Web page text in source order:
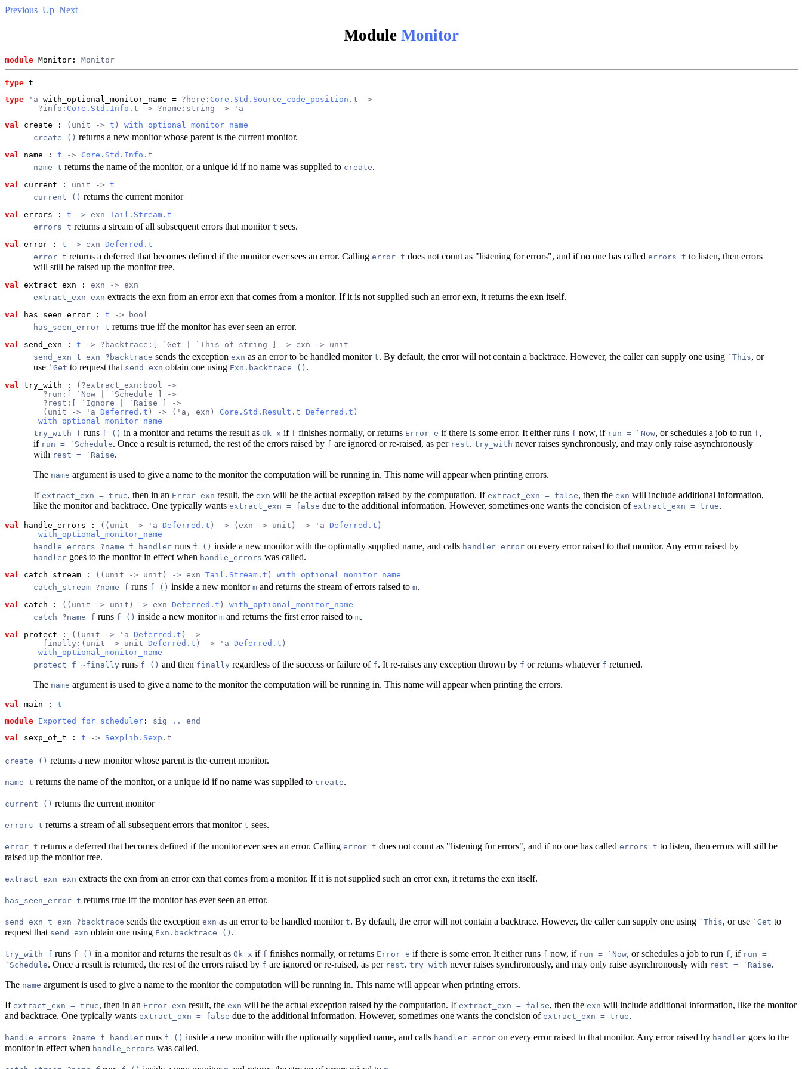
Previous Up Next
Module Monitor
module Monitor: Monitor
type t
type
'a with_optional_monitor_name = ?here: Core.Std.Source_code_position .t ->
       ?info:
Core.Std.Info .t -> ?name:string -> 'a
val
create : (unit -> t ) with_optional_monitor_name
create () returns a new monitor whose parent is the current monitor.
val name : t -> Core.Std.Info .t
name t returns the name of the monitor, or a unique id if no name was supplied to create.
val current : unit -> t
current () returns the current monitor
val errors : t -> exn Tail.Stream.t
errors t returns a stream of all subsequent errors that monitor t sees.
val error : t -> exn Deferred.t
error t returns a deferred that becomes defined if the monitor ever sees an error. Calling error t does not count as "listening for errors", and if no one has called errors t to listen, then errors
will still be raised up the monitor tree.
val extract_exn : exn -> exn
extract_exn exn extracts the exn from an error exn that comes from a monitor. If it is not supplied such an error exn, it returns the exn itself.
val has_seen_error : t -> bool
has_seen_error t returns true iff the monitor has ever seen an error.
val send_exn : t -> ?backtrace:[ `Get | `This of string ] -> exn -> unit
send_exn t exn ?backtrace sends the exception exn as an error to be handled monitor t. By default, the error will not contain a backtrace. However, the caller can supply one using `This, or
use `Get to request that send_exn obtain one using Exn.backtrace () .
val try_with :
(?extract_exn:bool ->
        ?run:[ `Now | `Schedule ] ->
        ?rest:[ `Ignore | `Raise ] ->
        (unit -> 'a
Deferred.t ) -> ('a, exn) Core.Std.Result .t Deferred.t )
with_optional_monitor_name
try_with f runs f () in a monitor and returns the result as Ok x if f finishes normally, or returns Error e if there is some error. It either runs f now, if run = `Now, or schedules a job to run f,
if run = `Schedule. Once a result is returned, the rest of the errors raised by f are ignored or re-raised, as per rest. try_with never raises synchronously, and may only raise asynchronously
with rest = `Raise.
The name argument is used to give a name to the monitor the computation will be running in. This name will appear when printing errors.
If extract_exn = true, then in an Error exn result, the exn will be the actual exception raised by the computation. If extract_exn = false, then the exn will include additional information,
like the monitor and backtrace. One typically wants extract_exn = false due to the additional information. However, sometimes one wants the concision of extract_exn = true.
val handle_errors : ((unit -> 'a Deferred.t ) -> (exn -> unit) -> 'a Deferred.t )
with_optional_monitor_name
handle_errors ?name f handler runs f () inside a new monitor with the optionally supplied name, and calls handler error on every error raised to that monitor. Any error raised by
handler goes to the monitor in effect when handle_errors was called.
val catch_stream : ((unit -> unit) -> exn Tail.Stream.t ) with_optional_monitor_name
catch_stream ?name f runs f () inside a new monitor m and returns the stream of errors raised to m.
val catch : ((unit -> unit) -> exn Deferred.t ) with_optional_monitor_name
catch ?name f runs f () inside a new monitor m and returns the first error raised to m.
val protect : ((unit -> 'a Deferred.t ) ->
        finally:(unit -> unit
Deferred.t ) -> 'a Deferred.t )
with_optional_monitor_name
protect f ~finally runs f () and then finally regardless of the success or failure of f. It re-raises any exception thrown by f or returns whatever f returned.
The name argument is used to give a name to the monitor the computation will be running in. This name will appear when printing the errors.
val main : t
module Exported_for_scheduler : sig ..
end
val
sexp_of_t : t -> Sexplib.Sexp .t
create () returns a new monitor whose parent is the current monitor.
name t returns the name of the monitor, or a unique id if no name was supplied to create.
current () returns the current monitor
errors t returns a stream of all subsequent errors that monitor t sees.
error t returns a deferred that becomes defined if the monitor ever sees an error. Calling error t does not count as "listening for errors", and if no one has called errors t to listen, then errors will still be
raised up the monitor tree.
extract_exn exn extracts the exn from an error exn that comes from a monitor. If it is not supplied such an error exn, it returns the exn itself.
has_seen_error t returns true iff the monitor has ever seen an error.
send_exn t exn ?backtrace sends the exception exn as an error to be handled monitor t. By default, the error will not contain a backtrace. However, the caller can supply one using `This, or use `Get to
request that send_exn obtain one using Exn.backtrace () .
try_with f runs f () in a monitor and returns the result as Ok x if f finishes normally, or returns Error e if there is some error. It either runs f now, if run = `Now, or schedules a job to run f, if run =
`Schedule. Once a result is returned, the rest of the errors raised by f are ignored or re-raised, as per rest. try_with never raises synchronously, and may only raise asynchronously with rest = `Raise.
The name argument is used to give a name to the monitor the computation will be running in. This name will appear when printing errors.
If extract_exn = true, then in an Error exn result, the exn will be the actual exception raised by the computation. If extract_exn = false, then the exn will include additional information, like the monitor
and backtrace. One typically wants extract_exn = false due to the additional information. However, sometimes one wants the concision of extract_exn = true.
handle_errors ?name f handler runs f () inside a new monitor with the optionally supplied name, and calls handler error on every error raised to that monitor. Any error raised by handler goes to the
monitor in effect when handle_errors was called.